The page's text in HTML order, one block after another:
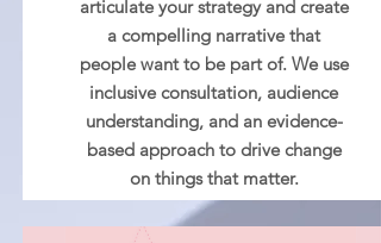
articulate your strategy and create
a compelling narrative that
people want to be part of. We use
inclusive consultation, audience
understanding, and an evidence-
based approach to drive change
on things that matter.